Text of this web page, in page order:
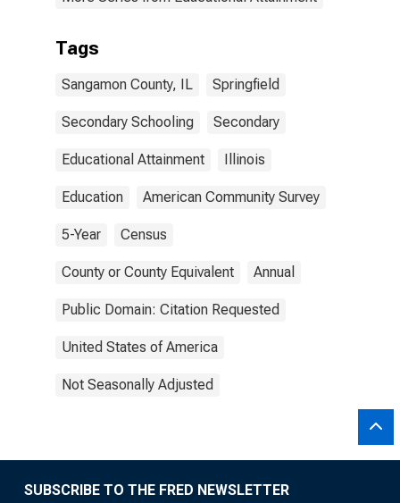
Tags
Sangamon County, IL Springfield
Secondary Schooling Secondary
Educational Attainment Illinois
Education American Community Survey
5-Year Census
County or County Equivalent Annual
Public Domain: Citation Requested
United States of America
Not Seasonally Adjusted
SUBSCRIBE TO THE FRED NEWSLETTER